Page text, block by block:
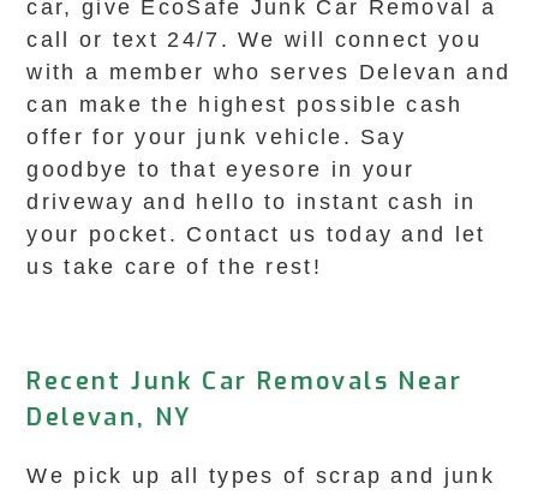
car, give EcoSafe Junk Car Removal a
call or text 24/7. We will connect you
with a member who serves Delevan and
can make the highest possible cash
offer for your junk vehicle. Say
goodbye to that eyesore in your
driveway and hello to instant cash in
your pocket. Contact us today and let
us take care of the rest!
Recent Junk Car Removals Near
Delevan, NY
We pick up all types of scrap and junk